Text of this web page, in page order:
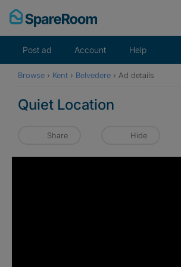
Post ad Account Help
Browse› Kent› Belvedere› Ad details
Quiet Location
Share Hide